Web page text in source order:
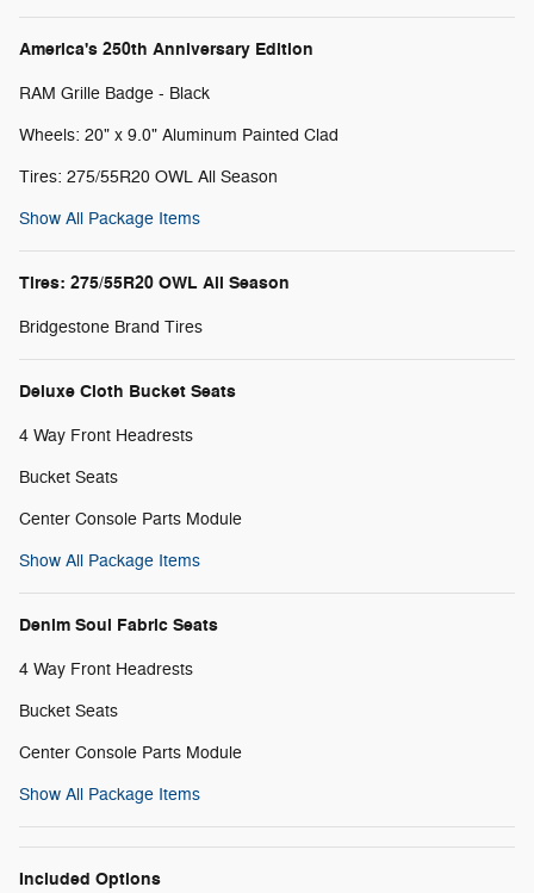
America's 250th Anniversary Edition
RAM Grille Badge - Black
Wheels: 20" x 9.0" Aluminum Painted Clad
Tires: 275/55R20 OWL All Season
Show All Package Items
Tires: 275/55R20 OWL All Season
Bridgestone Brand Tires
Deluxe Cloth Bucket Seats
4 Way Front Headrests
Bucket Seats
Center Console Parts Module
Show All Package Items
Denim Soul Fabric Seats
4 Way Front Headrests
Bucket Seats
Center Console Parts Module
Show All Package Items
Included Options